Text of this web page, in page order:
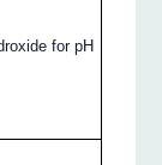
for pH